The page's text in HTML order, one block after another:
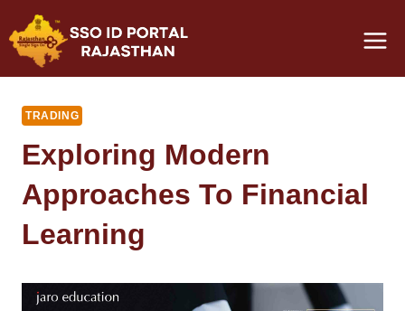
to
content
TRADING
Exploring Modern
Approaches To Financial
Learning